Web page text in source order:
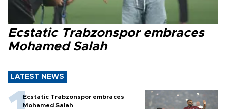
Ecstatic Trabzonspor embraces
Mohamed Salah
LATEST NEWS
Ecstatic Trabzonspor embraces
Mohamed Salah